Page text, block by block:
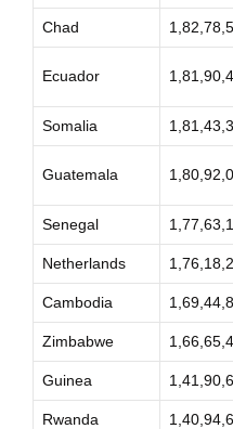
Chad
Ecuador
Somalia
Guatemala
Senegal
Netherlands
Cambodia
Zimbabwe
Guinea
Rwanda